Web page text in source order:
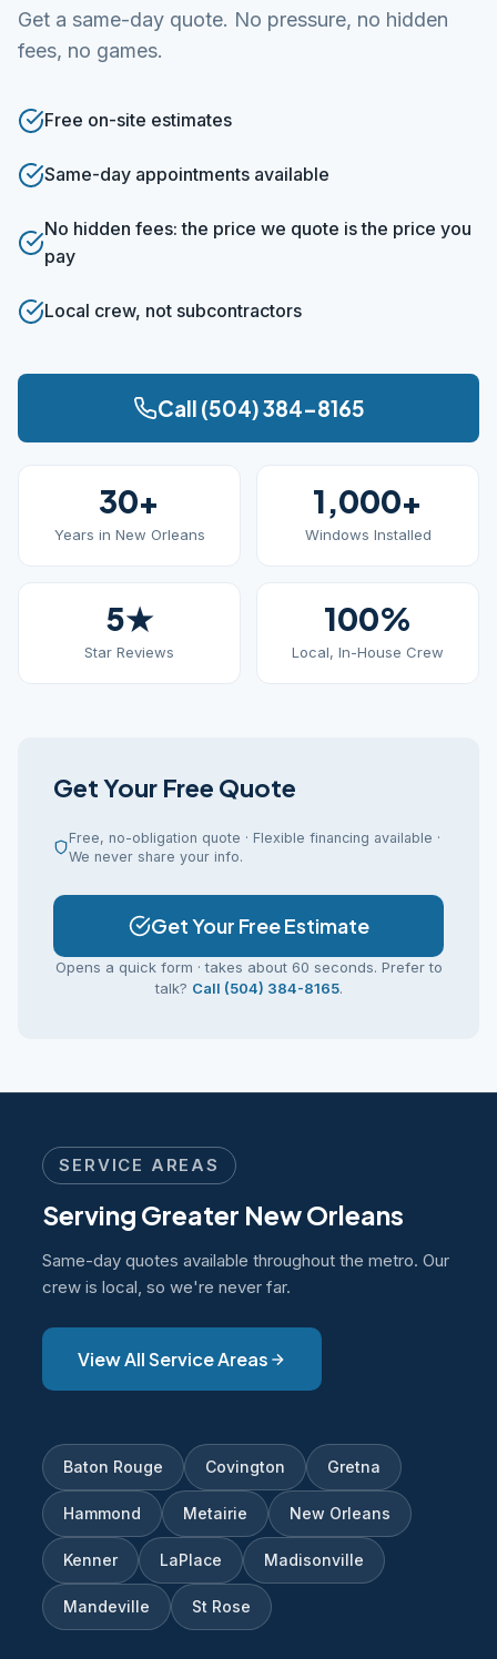
Get a same-day quote. No pressure, no hidden
fees, no games.
Free on-site estimates
Same-day appointments available
No hidden fees: the price we quote is the price you
pay
Local crew, not subcontractors
Call (504) 384-8165
30+
Years in New Orleans
1,000+
Windows Installed
5★
Star Reviews
100%
Local, In-House Crew
Get Your Free Quote
Free, no-obligation quote · Flexible financing available ·
We never share your info.
Get Your Free Estimate
Opens a quick form · takes about 60 seconds. Prefer to
talk? Call (504) 384-8165.
SERVICE AREAS
Serving Greater New Orleans
Same-day quotes available throughout the metro. Our
crew is local, so we're never far.
View All Service Areas
Baton Rouge Covington Gretna
Hammond Metairie New Orleans
Kenner LaPlace Madisonville
Mandeville St Rose